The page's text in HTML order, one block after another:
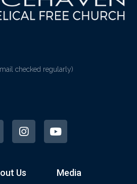
checked regularly)
Us Media